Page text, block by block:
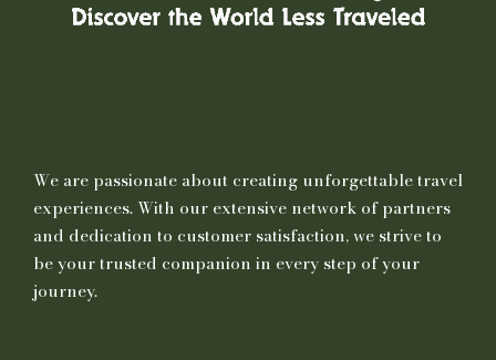
We are passionate about creating unforgettable travel
experiences. With our extensive network of partners
and dedication to customer satisfaction, we strive to
be your trusted companion in every step of your
journey.